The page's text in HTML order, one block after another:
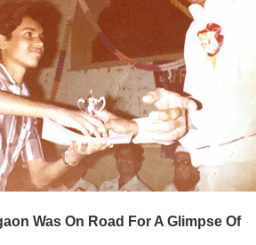
Was On Road For A Glimpse Of